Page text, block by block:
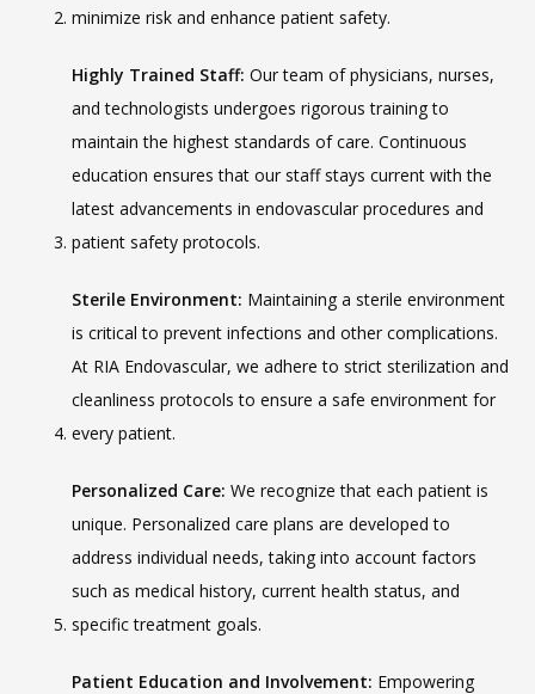
minimize risk and enhance patient safety.
Highly Trained Staff: Our team of physicians, nurses,
and technologists undergoes rigorous training to
maintain the highest standards of care. Continuous
education ensures that our staff stays current with the
latest advancements in endovascular procedures and
patient safety protocols.
Sterile Environment: Maintaining a sterile environment
is critical to prevent infections and other complications.
At RIA Endovascular, we adhere to strict sterilization and
cleanliness protocols to ensure a safe environment for
every patient.
Personalized Care: We recognize that each patient is
unique. Personalized care plans are developed to
address individual needs, taking into account factors
such as medical history, current health status, and
specific treatment goals.
Patient Education and Involvement: Empowering